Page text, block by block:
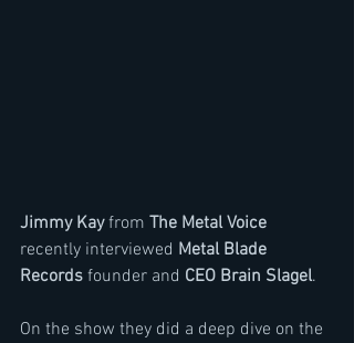
Jimmy Kay from The Metal Voice
recently interviewed Metal Blade
Records founder and CEO Brain Slagel.
On the show they did a deep dive on the